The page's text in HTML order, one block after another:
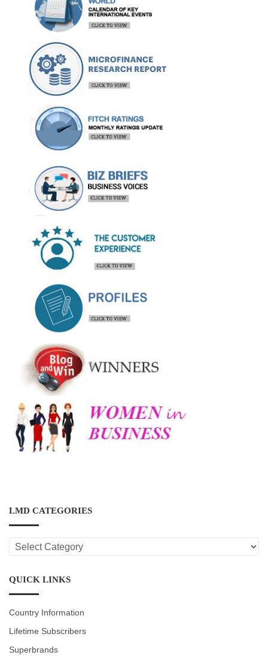
LMD CATEGORIES
LMD
CATEGORIES
QUICK LINKS
Country Information
Lifetime Subscribers
Superbrands